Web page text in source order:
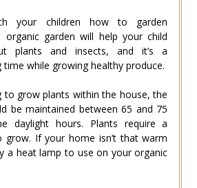
your children how to garden
organic garden will help your child
plants and insects, and it’s a
while growing healthy produce.
to grow plants within the house, the
be maintained between 65 and 75
daylight hours. Plants require a
grow. If your home isn’t that warm
a heat lamp to use on your organic